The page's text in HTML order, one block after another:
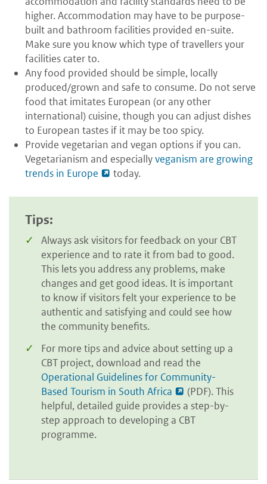
higher. Accommodation may have to be purpose-
built and bathroom facilities provided en-suite.
Make sure you know which type of travellers your
facilities cater to.
Any food provided should be simple, locally
produced/grown and safe to consume. Do not serve
food that imitates European (or any other
international) cuisine, though you can adjust dishes
to European tastes if it may be too spicy.
Provide vegetarian and vegan options if you can.
Vegetarianism and especiallyveganism are growing
trends in Europe
today.
Tips:
Always ask visitors for feedback on your CBT
experience and to rate it from bad to good.
This lets you address any problems, make
changes and get good ideas. It is important
to know if visitors felt your experience to be
authentic and satisfying and could see how
the community benefits.
For more tips and advice about setting up a
CBT project, download and read the
Operational Guidelines for Community-
Based Tourism in South Africa
(PDF). This
helpful, detailed guide provides a step-by-
step approach to developing a CBT
programme.